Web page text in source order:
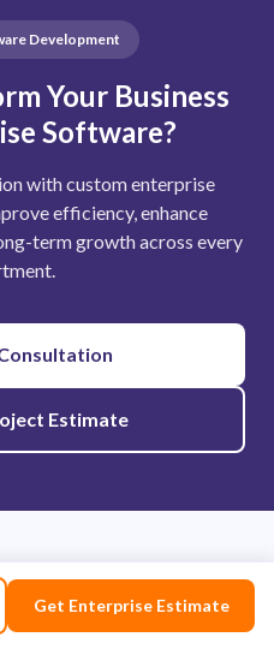
Development
Your Business
Software?
with custom enterprise
efficiency, enhance
term growth across every
Estimate
of your digital
Get Enterprise Estimate